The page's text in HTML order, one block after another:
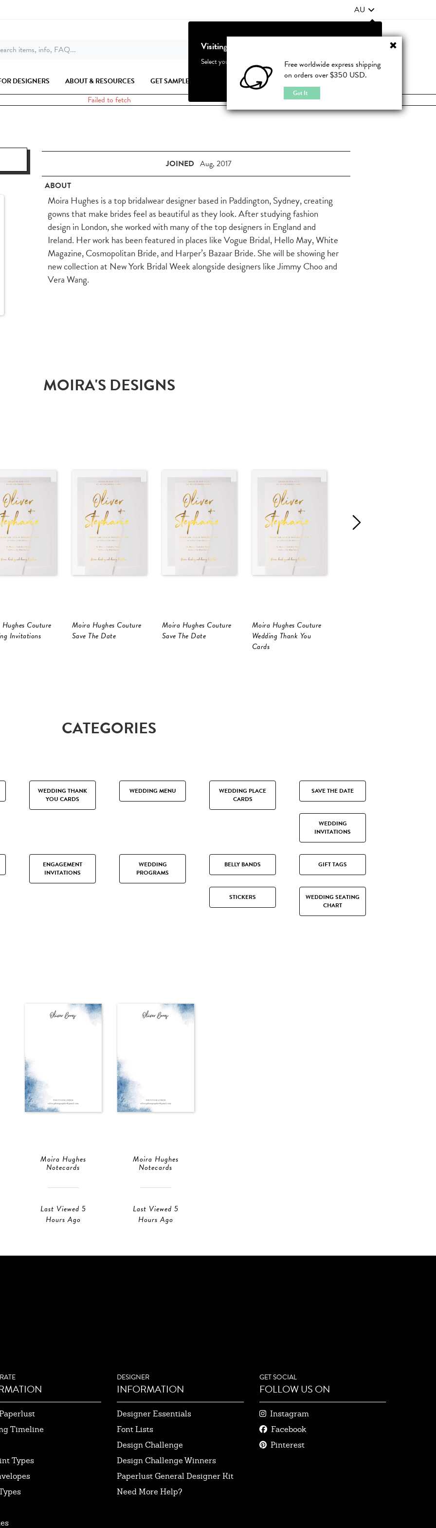
Free worldwide express shipping
on orders over $350 USD.
Got It
AU
items, info, FAQ...
DESIGNERS ABOUT & RESOURCES GET SAMPLES JOIN | LOGIN
Failed to fetch
JOINED Aug, 2017
ABOUT
Moira Hughes is a top bridalwear designer based in Paddington, Sydney, creating
gowns that make brides feel as beautiful as they look. After studying fashion
design in London, she worked with many of the top designers in England and
Ireland. Her work has been featured in places like Vogue Bridal, Hello May, White
Magazine, Cosmopolitan Bride, and Harper’s Bazaar Bride. She will be showing her
new collection at New York Bridal Week alongside designers like Jimmy Choo and
Vera Wang.
MOIRA'S DESIGNS
Couture
Invitations
Moira Hughes Couture
Save The Date
Moira Hughes Couture
Save The Date
Moira Hughes Couture
Wedding Thank You
Cards
CATEGORIES
WEDDING THANK
YOU CARDS
WEDDING MENU
WEDDING PLACE
CARDS
SAVE THE DATE
WEDDING
INVITATIONS
ENGAGEMENT
INVITATIONS
WEDDING
PROGRAMS
BELLY BANDS GIFT TAGS
STICKERS
WEDDING SEATING
CHART
Moira Hughes
Notecards
Last Viewed 5
Hours Ago
Moira Hughes
Notecards
Last Viewed 5
Hours Ago
Timeline
Types
DESIGNER
INFORMATION
Designer Essentials
Font Lists
Design Challenge
Design Challenge Winners
Paperlust General Designer Kit
Need More Help?
GET SOCIAL
FOLLOW US ON
Instagram
Facebook
Pinterest
Visiting from United States?
Select your country to see accurate pricing and tailored options
Cancel